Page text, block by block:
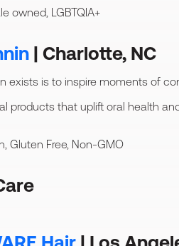
owned, LGBTQIA+
| Charlotte, NC
exists is to inspire moments of
products that uplift oral health
Gluten Free, Non-GMO